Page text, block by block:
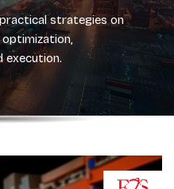
strategies on
execution.